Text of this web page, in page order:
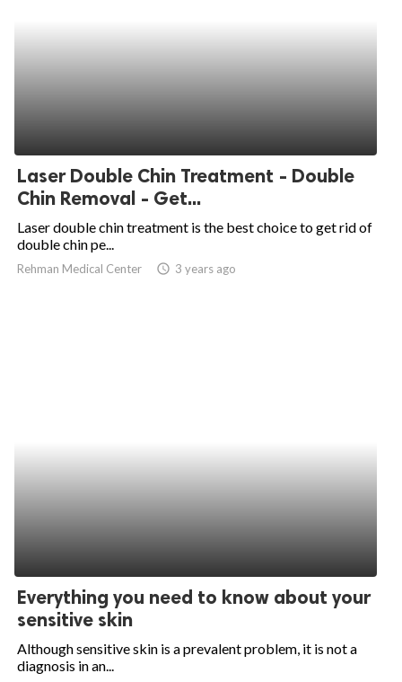
Laser Double Chin Treatment - Double
Chin Removal - Get...
Laser double chin treatment is the best choice to get rid of
double chin pe...
Rehman Medical Center access_time 3 years ago
Everything you need to know about your
sensitive skin
Although sensitive skin is a prevalent problem, it is not a
diagnosis in an...